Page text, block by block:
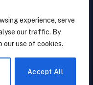
experience, serve
our traffic. By
use of cookies.
Accept All
EN